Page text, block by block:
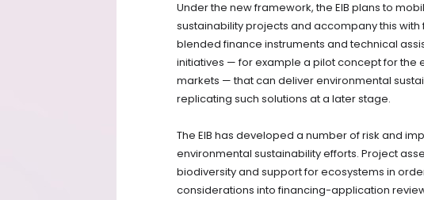
Under the new framework, the EIB plans to
sustainability projects and accompany this
blended finance instruments and technical
initiatives — for example a pilot concept for
markets — that can deliver environmental
replicating such solutions at a later stage.
The EIB has developed a number of risk and
environmental sustainability efforts. Project
biodiversity and support for ecosystems in
considerations into financing-application